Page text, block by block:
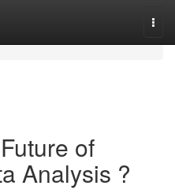
of
Analysis ?